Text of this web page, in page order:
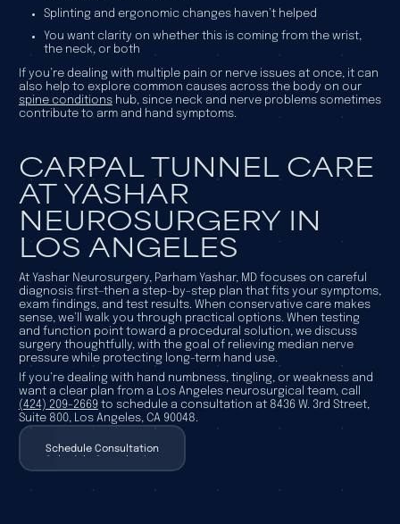
Splinting and ergonomic changes haven’t helped
You want clarity on whether this is coming from the wrist,
the neck, or both
If you’re dealing with multiple pain or nerve issues at once, it can
also help to explore common causes across the body on our
spine conditionshub, since neck and nerve problems sometimes
contribute to arm and hand symptoms.
CARPAL TUNNEL CARE
AT YASHAR
NEUROSURGERY IN
LOS ANGELES
At Yashar Neurosurgery, Parham Yashar, MD focuses on careful
diagnosis first—then a step-by-step plan that fits your symptoms,
exam findings, and test results. When conservative care makes
sense, we’ll walk you through practical options. When testing
and function point toward a procedural solution, we discuss
surgery thoughtfully, with the goal of relieving median nerve
pressure while protecting long-term hand use.
If you’re dealing with hand numbness, tingling, or weakness and
want a clear plan from a Los Angeles neurosurgical team, call
(424) 209-2669to schedule a consultation at 8436 W. 3rd Street,
Suite 800, Los Angeles, CA 90048.
Schedule Consultation